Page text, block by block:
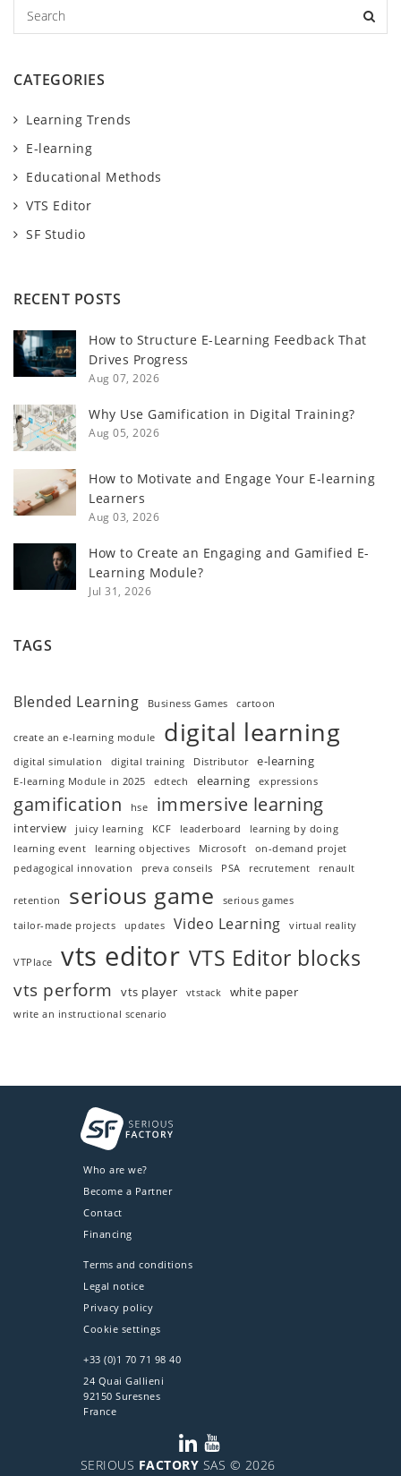
c
CATEGORIES
Learning Trends
E-learning
Educational Methods
VTS Editor
SF Studio
RECENT POSTS
How to Structure E-Learning Feedback That
Drives Progress
Aug 07, 2026
Why Use Gamification in Digital Training?
Aug 05, 2026
How to Motivate and Engage Your E-learning
Learners
Aug 03, 2026
How to Create an Engaging and Gamified E-
Learning Module?
Jul 31, 2026
TAGS
Blended Learning Business Games cartoon
create an e-learning module digital learning
digital simulation digital training Distributor e-learning
E-learning Module in 2025 edtech elearning expressions
gamification hse immersive learning
interview juicy learning KCF leaderboard
learning by doing
learning event
learning objectives Microsoft
on-demand projet
pedagogical innovation
preva conseils PSA recrutement renault
retention serious game
serious games
tailor-made projects
updates Video Learning virtual reality
VTPlace vts editor VTS Editor blocks
vts perform vts player vtstack white paper
write an instructional scenario
Who are we?
Become a Partner
Contact
Financing
Terms and conditions
Legal notice
Privacy policy
Cookie settings
+33 (0)1 70 71 98 40
24 Quai Gallieni
92150 Suresnes
France
SERIOUS FACTORY SAS © 2026